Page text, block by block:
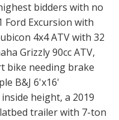
bidders with no
Ford Excursion with
4x4 ATV with 32
Grizzly 90cc ATV,
bike needing brake
B&J 6'x16'
height, a 2019
trailer with 7-ton